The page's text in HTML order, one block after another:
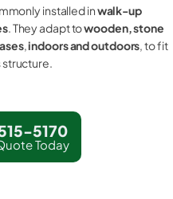
installed inwalk-up
. They adapt towooden, stone
,indoors and outdoors, to fit
structure.
5170
Today